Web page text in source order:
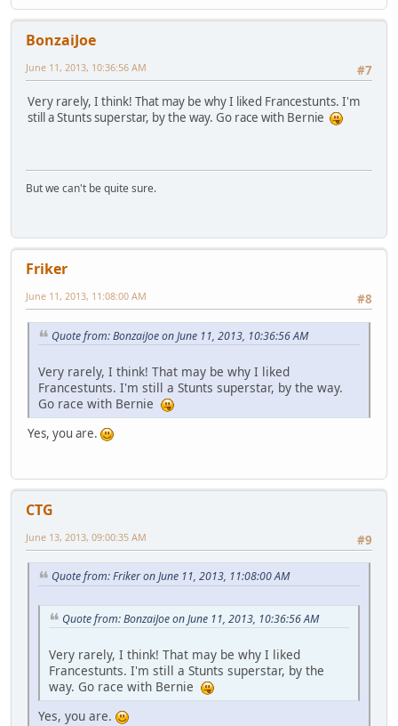
BonzaiJoe
#7
June 11, 2013, 10:36:56 AM
Very rarely, I think! That may be why I liked Francestunts. I'm
still a Stunts superstar, by the way. Go race with Bernie
But we can't be quite sure.
Friker
#8
June 11, 2013, 11:08:00 AM
Quote from: BonzaiJoe on June 11, 2013, 10:36:56 AM
Very rarely, I think! That may be why I liked
Francestunts. I'm still a Stunts superstar, by the way.
Go race with Bernie
Yes, you are.
CTG
#9
June 13, 2013, 09:00:35 AM
Quote from: Friker on June 11, 2013, 11:08:00 AM
Quote from: BonzaiJoe on June 11, 2013, 10:36:56 AM
Very rarely, I think! That may be why I liked
Francestunts. I'm still a Stunts superstar, by the
way. Go race with Bernie
Yes, you are.